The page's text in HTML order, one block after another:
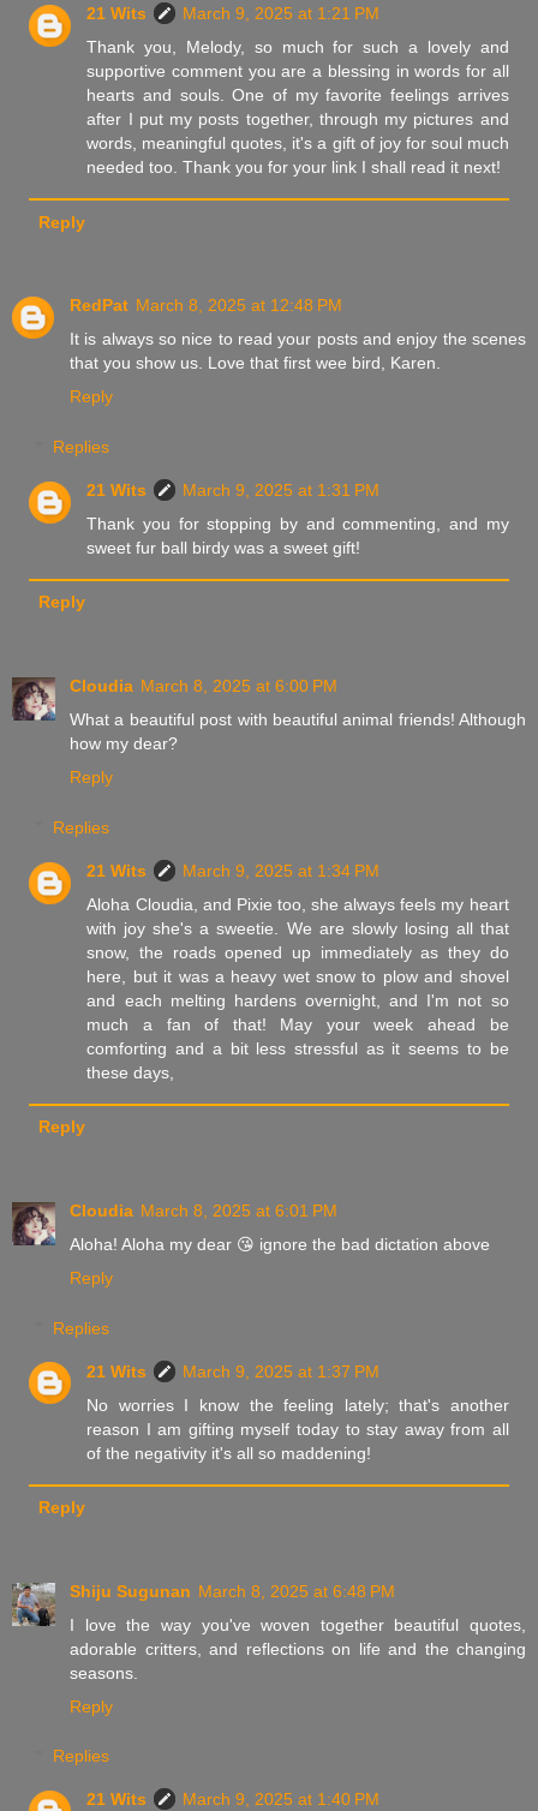
21 Wits
March 9, 2025 at 1:21 PM
Thank you, Melody, so much for such a lovely and
supportive comment you are a blessing in words for all
hearts and souls. One of my favorite feelings arrives
after I put my posts together, through my pictures and
words, meaningful quotes, it's a gift of joy for soul much
needed too. Thank you for your link I shall read it next!
Reply
RedPat March 8, 2025 at 12:48 PM
It is always so nice to read your posts and enjoy the scenes
that you show us. Love that first wee bird, Karen.
Reply
Replies
21 Wits
March 9, 2025 at 1:31 PM
Thank you for stopping by and commenting, and my
sweet fur ball birdy was a sweet gift!
Reply
Cloudia March 8, 2025 at 6:00 PM
What a beautiful post with beautiful animal friends! Although
how my dear?
Reply
Replies
21 Wits
March 9, 2025 at 1:34 PM
Aloha Cloudia, and Pixie too, she always feels my heart
with joy she's a sweetie. We are slowly losing all that
snow, the roads opened up immediately as they do
here, but it was a heavy wet snow to plow and shovel
and each melting hardens overnight, and I'm not so
much a fan of that! May your week ahead be
comforting and a bit less stressful as it seems to be
these days,
Reply
Cloudia March 8, 2025 at 6:01 PM
Aloha! Aloha my dear 😘 ignore the bad dictation above
Reply
Replies
21 Wits
March 9, 2025 at 1:37 PM
No worries I know the feeling lately; that's another
reason I am gifting myself today to stay away from all
of the negativity it's all so maddening!
Reply
Shiju Sugunan March 8, 2025 at 6:48 PM
I love the way you've woven together beautiful quotes,
adorable critters, and reflections on life and the changing
seasons.
Reply
Replies
21 Wits
March 9, 2025 at 1:40 PM